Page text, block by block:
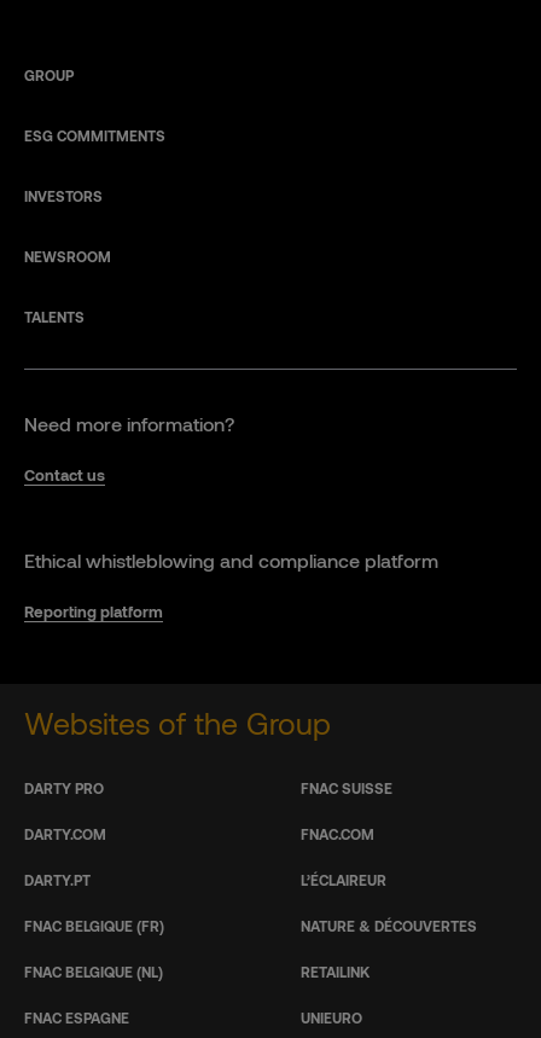
GROUP
ESG COMMITMENTS
INVESTORS
NEWSROOM
TALENTS
Need more information?
Contact us
Ethical whistleblowing and compliance platform
Reporting platform
Websites of the Group
DARTY PRO
DARTY.COM
DARTY.PT
FNAC BELGIQUE (FR)
FNAC BELGIQUE (NL)
FNAC ESPAGNE
FNAC SUISSE
FNAC.COM
L’ÉCLAIREUR
NATURE & DÉCOUVERTES
RETAILINK
UNIEURO